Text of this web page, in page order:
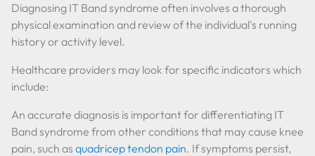
Diagnosing IT Band syndrome often involves a thorough
physical examination and review of the individual's running
history or activity level.
Healthcare providers may look for specific indicators which
include:
An accurate diagnosis is important for differentiating IT
Band syndrome from other conditions that may cause knee
pain, such as quadricep tendon pain. If symptoms persist,